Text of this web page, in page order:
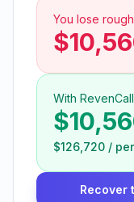
You lose
With
$126,720 /
Recover